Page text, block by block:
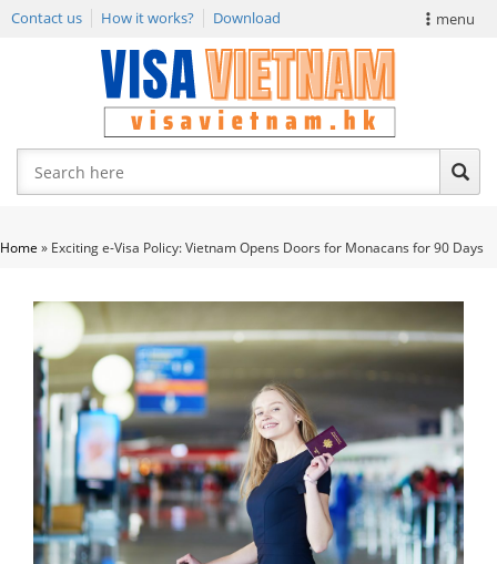
menu
Contact us How it works? Download
VIETNAM VISA
E-VISA NEWS
APPLY EVISA
Home » Exciting e-Visa Policy: Vietnam Opens Doors for Monacans for 90 Days